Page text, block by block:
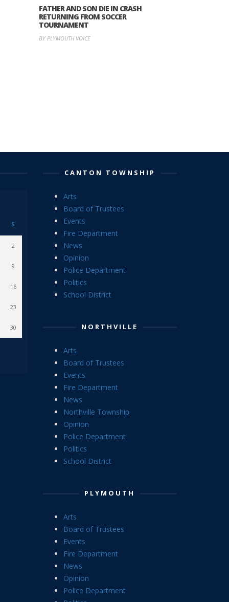
FATHER AND SON DIE IN CRASH
RETURNING FROM SOCCER
TOURNAMENT
BY PLYMOUTH VOICE
S
2
9
16
23
30
CANTON TOWNSHIP
Arts
Board of Trustees
Events
Fire Department
News
Opinion
Police Department
Politics
School District
NORTHVILLE
Arts
Board of Trustees
Events
Fire Department
News
Northville Township
Opinion
Police Department
Politics
School District
PLYMOUTH
Arts
Board of Trustees
Events
Fire Department
News
Opinion
Police Department